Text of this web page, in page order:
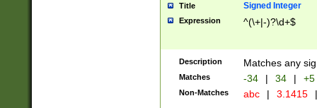
Title Signed Integer
Expression ^(\+|-)?\d+$
Description Matches any
Matches -34 | 34 | +5
Non-Matches abc | 3.1415 |